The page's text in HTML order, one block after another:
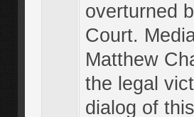
overturned
Court.
Matthew
the legal
dialog of